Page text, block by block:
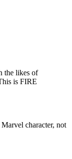
the likes of
is FIRE
character, not